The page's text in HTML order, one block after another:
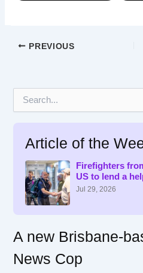
PREVIOUS
Article of the
Firefighters
US to lend a
Jul 29, 2026
A new Brisbane-
News Cop